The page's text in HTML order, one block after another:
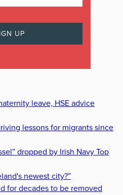
leave, HSE advice
lessons for migrants since
dropped by Irish Navy Top
newest city?”
for decades to be removed